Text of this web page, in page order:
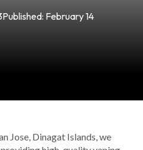
Published: February 14
Jose, Dinagat Islands, we